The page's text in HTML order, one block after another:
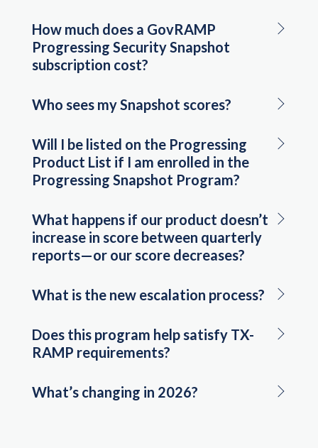
How much does a GovRAMP
Progressing Security Snapshot
subscription cost?
Who sees my Snapshot scores?
Will I be listed on the Progressing
Product List if I am enrolled in the
Progressing Snapshot Program?
What happens if our product doesn’t
increase in score between quarterly
reports—or our score decreases?
What is the new escalation process?
Does this program help satisfy TX-
RAMP requirements?
What’s changing in 2026?